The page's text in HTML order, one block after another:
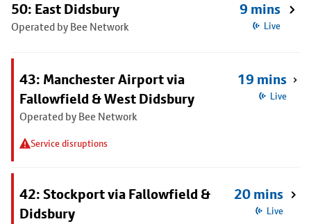
50: East Didsbury
Operated by Bee Network
9 mins
Live
43: Manchester Airport via
Fallowfield & West Didsbury
Operated by Bee Network
Service disruptions
19 mins
Live
42: Stockport via Fallowfield &
Didsbury
20 mins
Live